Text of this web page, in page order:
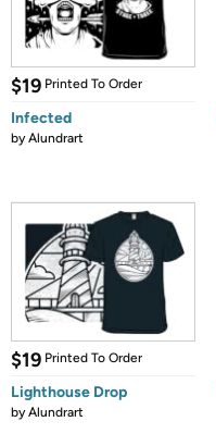
$19 Printed To Order
Infected
byAlundrart
$19 Printed To Order
Lighthouse Drop
byAlundrart